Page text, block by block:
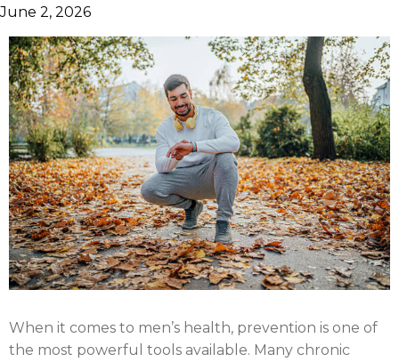
June 2, 2026
When it comes to men’s health, prevention is one of
the most powerful tools available. Many chronic